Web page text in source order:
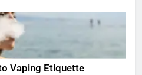
Vaping Etiquette